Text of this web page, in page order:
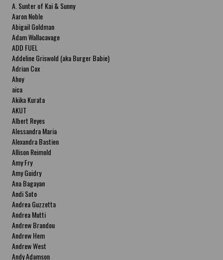
A. Sunter of Kai & Sunny
Aaron Noble
Abigail Goldman
Adam Wallacavage
ADD FUEL
Addeline Griswold (aka Burger Babie)
Adrian Cox
Ahoy
aica
Akika Kurata
AKUT
Albert Reyes
Alessandra Maria
Alexandra Bastien
Allison Reimold
Amy Fry
Amy Guidry
Ana Bagayan
Andi Soto
Andrea Guzzetta
Andrea Mutti
Andrew Brandou
Andrew Hem
Andrew West
Andy Adamson